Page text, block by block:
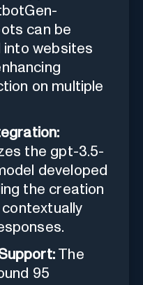
can be
websites
on multiple
the gpt-3.5-
developed
the creation
The
95